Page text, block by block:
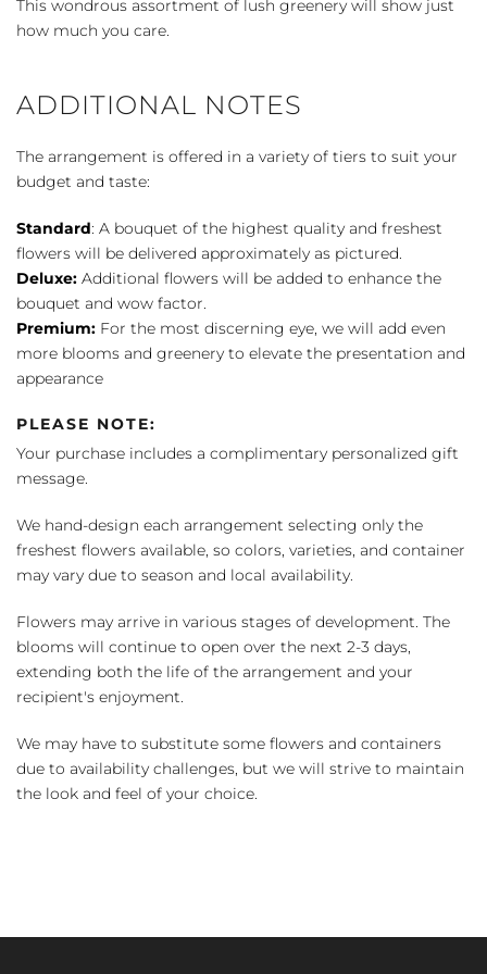
This wondrous assortment of lush greenery will show just
how much you care.
ADDITIONAL NOTES
The arrangement is offered in a variety of tiers to suit your
budget and taste:
Standard: A bouquet of the highest quality and freshest
flowers will be delivered approximately as pictured.
Deluxe: Additional flowers will be added to enhance the
bouquet and wow factor.
Premium: For the most discerning eye, we will add even
more blooms and greenery to elevate the presentation and
appearance
PLEASE NOTE:
Your purchase includes a complimentary personalized gift
message.
We hand-design each arrangement selecting only the
freshest flowers available, so colors, varieties, and container
may vary due to season and local availability.
Flowers may arrive in various stages of development. The
blooms will continue to open over the next 2-3 days,
extending both the life of the arrangement and your
recipient's enjoyment.
We may have to substitute some flowers and containers
due to availability challenges, but we will strive to maintain
the look and feel of your choice.